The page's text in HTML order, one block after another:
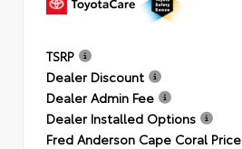
TSRP
Dealer Discount
Dealer Admin Fee
Dealer Installed Options
Fred Anderson Cape Coral Price